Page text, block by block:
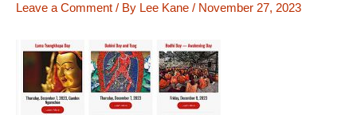
Leave a Comment / By Lee Kane / November 27, 2023